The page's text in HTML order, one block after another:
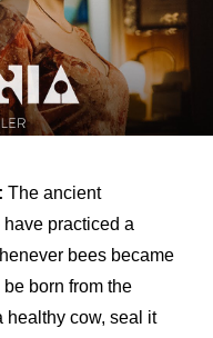
The ancient
practiced a
bees became
born from the
healthy cow, seal it